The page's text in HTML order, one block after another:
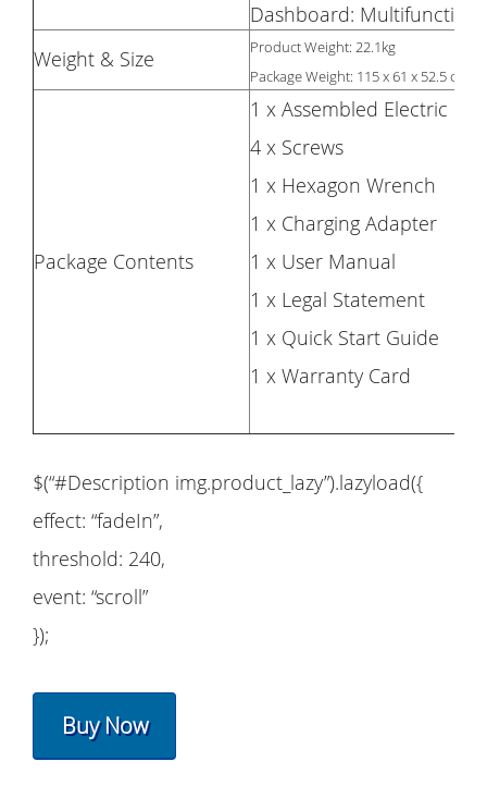
Dashboard: Multifunction
Weight & Size
Product Weight: 22.1kg
Package Weight: 115 x 61 x 52.5 cm
Package Contents
1 x Assembled Electric
4 x Screws
1 x Hexagon Wrench
1 x Charging Adapter
1 x User Manual
1 x Legal Statement
1 x Quick Start Guide
1 x Warranty Card
$(“#Description img.product_lazy”).lazyload({
effect: “fadeIn”,
threshold: 240,
event: “scroll”
});
Buy Now